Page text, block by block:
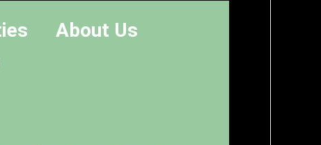
About Us